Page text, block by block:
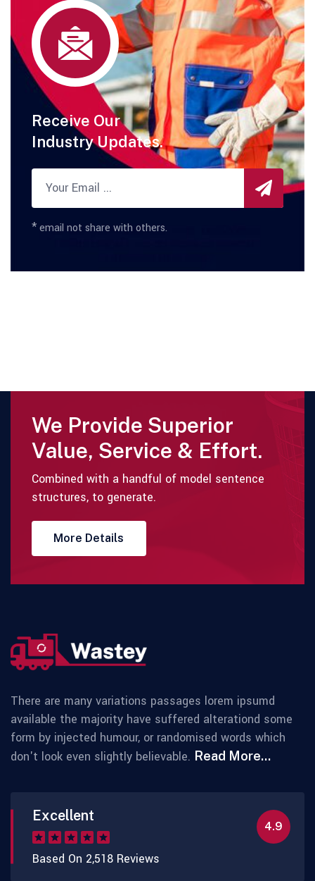
Receive Our
Industry Updates.
*email not share with others.
We Provide Superior
Value, Service & Effort.
Combined with a handful of model sentence
structures, to generate.
More Details
There are many variations passages lorem ipsumd
available the majority have suffered alterationd some
form by injected humour, or randomised words which
don't look even slightly believable. Read More...
Excellent
Based On 2,518 Reviews
4.9